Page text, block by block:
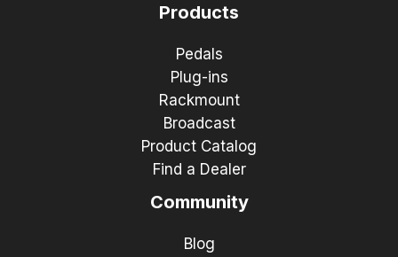
Products
Pedals
Plug-ins
Rackmount
Broadcast
Product Catalog
Find a Dealer
Community
Blog